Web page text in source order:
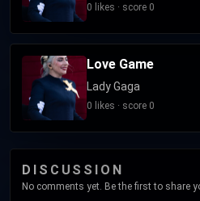
0 likes · score 0
Love Game
Lady Gaga
0 likes · score 0
DISCUSSION
No comments yet. Be the first to share